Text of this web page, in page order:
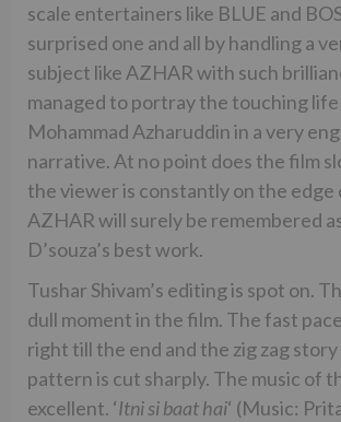
scale entertainers like BLUE and
surprised one and all by handling a
subject like AZHAR with such
managed to portray the touching
Mohammad Azharuddin in a very
narrative. At no point does the film
the viewer is constantly on the edge
AZHAR will surely be remembered
D’souza’s best work.
Tushar Shivam’s editing is spot on.
dull moment in the film. The fast
right till the end and the zig zag
pattern is cut sharply. The music of
excellent. ‘Itni si baat hai‘ (Music: